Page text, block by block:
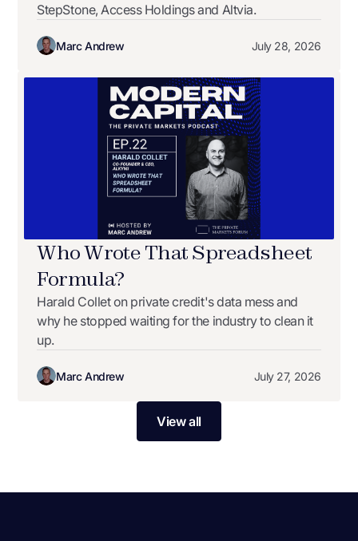
StepStone, Access Holdings and Altvia.
Marc Andrew July 28, 2026
Who Wrote That Spreadsheet
Formula?
Harald Collet on private credit's data mess and
why he stopped waiting for the industry to clean it
up.
Marc Andrew July 27, 2026
View all